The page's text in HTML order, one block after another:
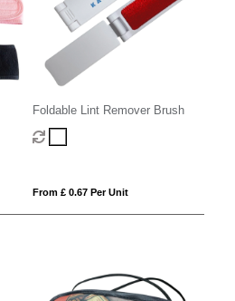
Foldable Lint Remover Brush
From £ 0.67 Per Unit